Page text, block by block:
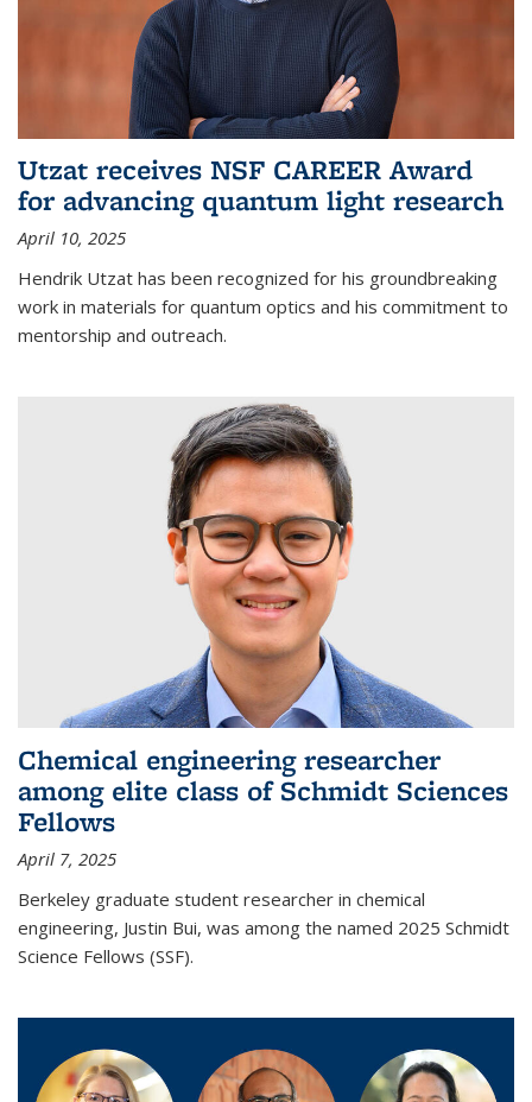
Utzat receives NSF CAREER Award
for advancing quantum light research
April 10, 2025
Hendrik Utzat has been recognized for his groundbreaking
work in materials for quantum optics and his commitment to
mentorship and outreach.
Chemical engineering researcher
among elite class of Schmidt Sciences
Fellows
April 7, 2025
Berkeley graduate student researcher in chemical
engineering, Justin Bui, was among the named 2025 Schmidt
Science Fellows (SSF).